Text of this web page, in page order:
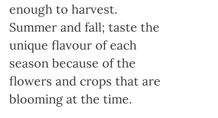
enough to harvest.
Summer and fall; taste the
unique flavour of each
season because of the
flowers and crops that are
blooming at the time.